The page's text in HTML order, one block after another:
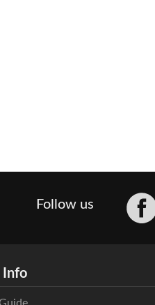
Follow us
Info